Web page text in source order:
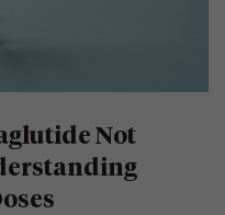
Not